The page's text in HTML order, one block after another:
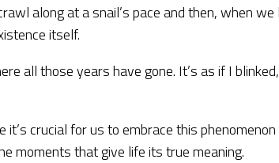
along at a snail’s pace and then, when
itself.
all those years have gone. It’s as if I
crucial for us to embrace this
moments that give life its true meaning.